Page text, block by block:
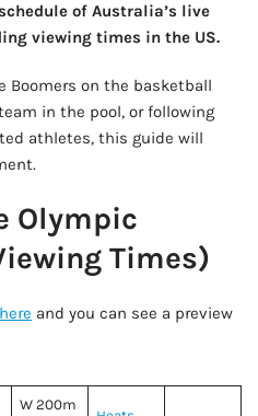
of Australia’s live
viewing times in the US.
Boomers on the basketball
in the pool, or following
athletes, this guide will
Olympic
Times)
and you can see a preview
W 200m